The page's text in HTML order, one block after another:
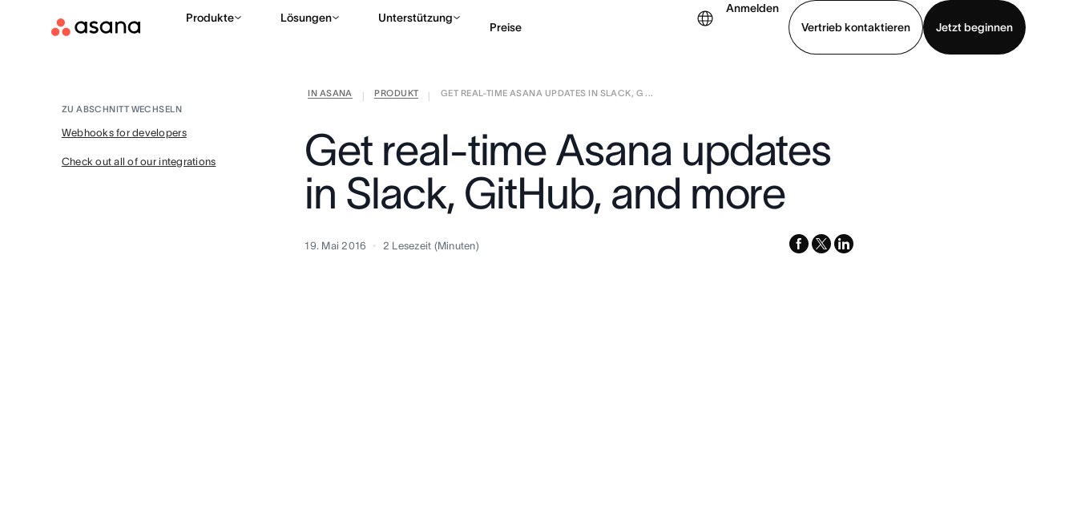
Produkte Lösungen Unterstützung
Preise
Anmelden
Vertrieb kontaktieren
Jetzt beginnen
Vertrieb kontaktieren
IN ASANA PRODUKT
GET REAL-TIME ASANA UPDATES IN SLACK, G ...
ZU ABSCHNITT WECHSELN
Webhooks for developers
Check out all of our integrations
Get real-time Asana updates
in Slack, GitHub, and more
19. Mai 2016 2 Lesezeit (Minuten) facebook
x-
linkedin